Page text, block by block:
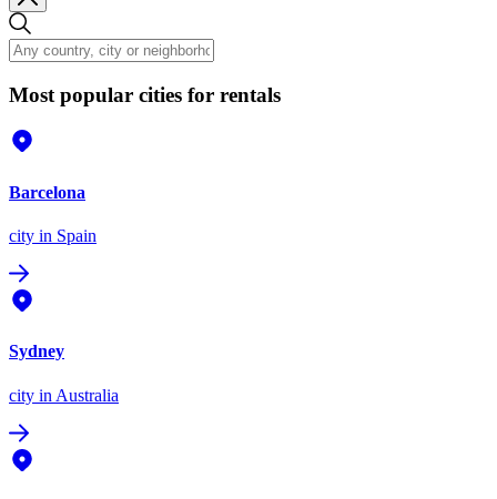
Most popular cities for rentals
Barcelona
city in Spain
Sydney
city in Australia